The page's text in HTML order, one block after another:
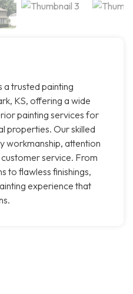
a trusted painting
KS, offering a wide
painting services for
properties. Our skilled
workmanship, attention
service. From
to flawless finishings,
experience that